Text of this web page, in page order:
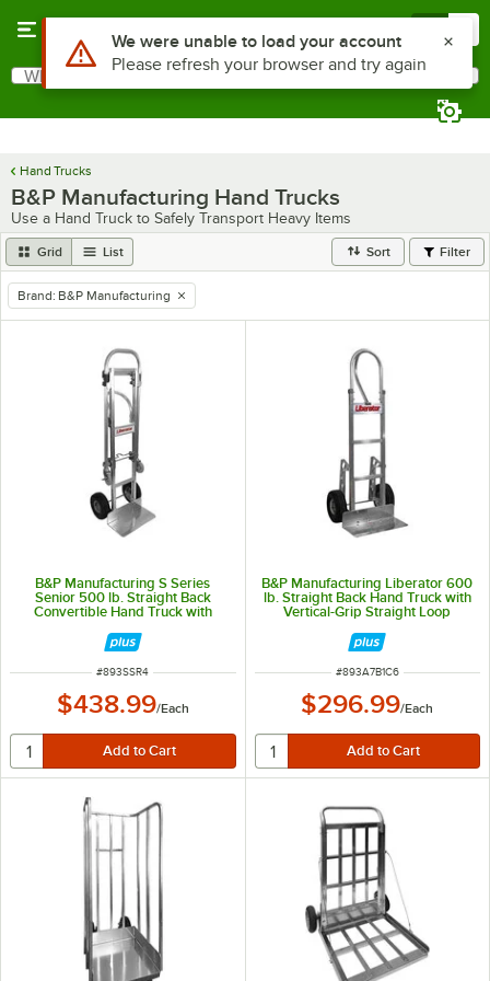
Search
What are you looking for?
Hand Trucks
B&P Manufacturing Hand Trucks
Use a Hand Truck to Safely Transport Heavy Items
Grid List Sort Filter
remove tag
Brand: B&P Manufacturing
B&P Manufacturing S Series
Senior 500 lb. Straight Back
Convertible Hand Truck with
Pneumatic Wheels SSR-4
ITEM NUMBER
#893SSR4
$438.99/Each
B&P Manufacturing Liberator 600
lb. Straight Back Hand Truck with
Vertical-Grip Straight Loop
Handle, 10" D6SS Wheels, and
Stair Climbers A7-B1-C6-D6SS-
E1E
ITEM NUMBER
#893A7B1C6
$296.99/Each